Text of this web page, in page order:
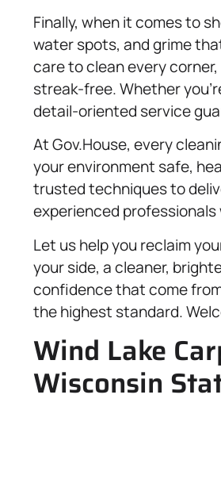
Finally, when it comes to
water spots, and grime
care to clean every
streak-free. Whether
detail-oriented service
At Gov.House, every
your environment safe,
trusted techniques to
experienced
Let us help you reclaim
your side, a cleaner,
confidence that come
the highest standard.
Wind Lake
Wisconsin